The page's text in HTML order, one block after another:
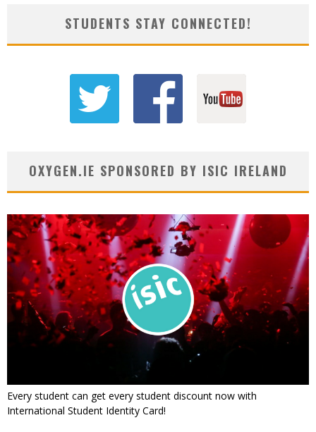
STUDENTS STAY CONNECTED!
OXYGEN.IE SPONSORED BY ISIC IRELAND
Every student can get every student discount now with
International Student Identity Card!